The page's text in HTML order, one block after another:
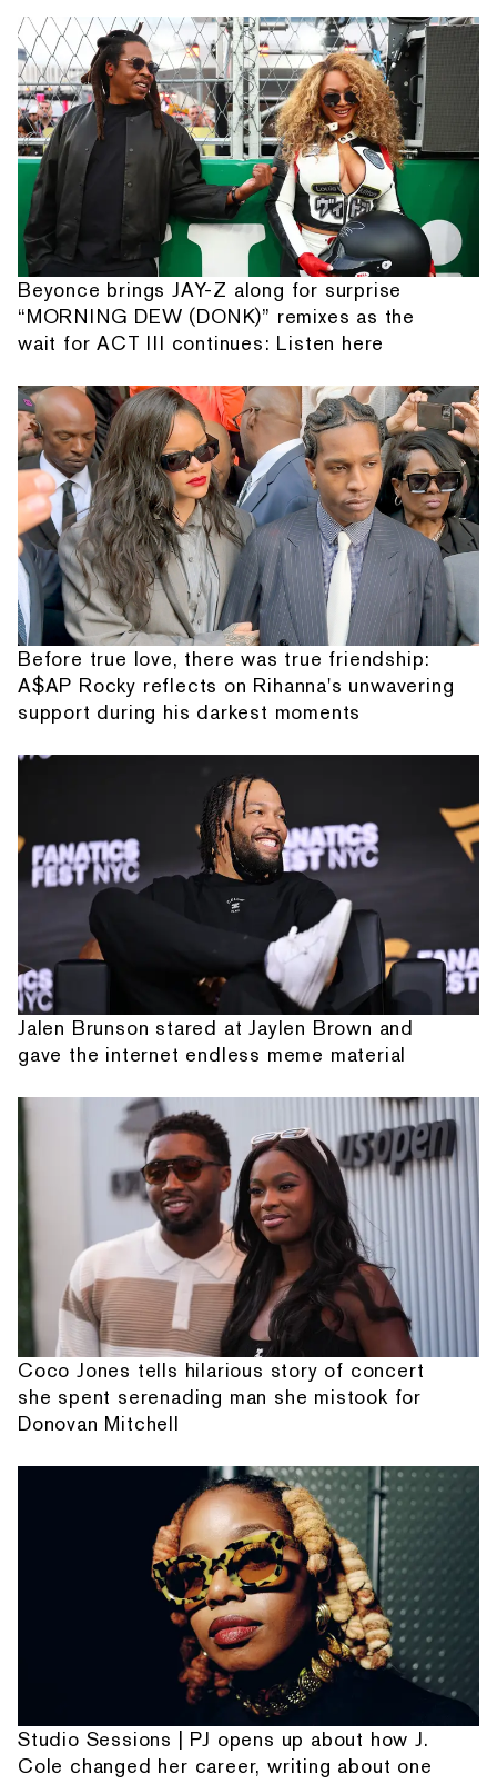
Beyonce brings JAY-Z along for surprise
“MORNING DEW (DONK)” remixes as the
wait for ACT III continues: Listen here
Before true love, there was true friendship:
A$AP Rocky reflects on Rihanna's unwavering
support during his darkest moments
Jalen Brunson stared at Jaylen Brown and
gave the internet endless meme material
Coco Jones tells hilarious story of concert
she spent serenading man she mistook for
Donovan Mitchell
Studio Sessions | PJ opens up about how J.
Cole changed her career, writing about one